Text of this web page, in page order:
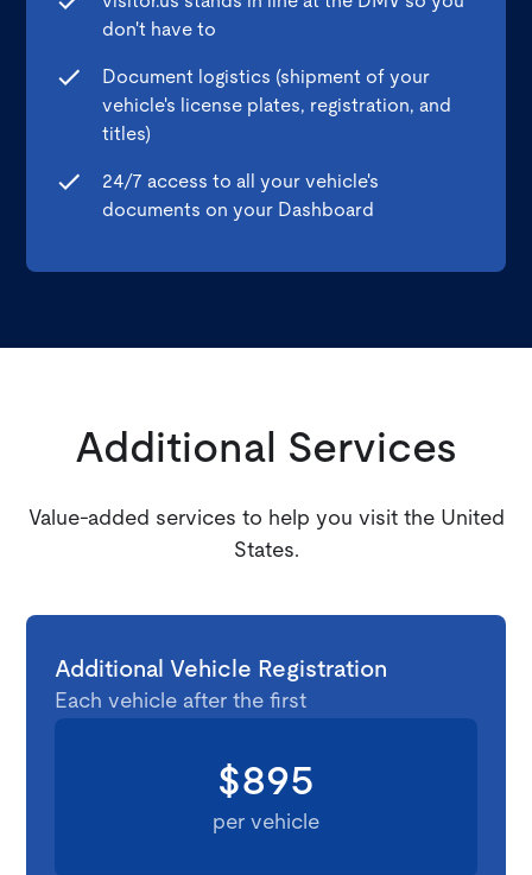
don't have to
Document logistics (shipment of your
vehicle's license plates, registration, and
titles)
24/7 access to all your vehicle's
documents on your Dashboard
Additional Services
Value-added services to help you visit the United
States.
Additional Vehicle Registration
Each vehicle after the first
$895
per vehicle